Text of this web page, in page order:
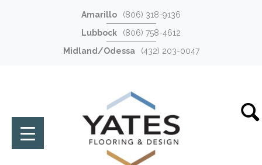
Amarillo
(806) 318-9136
Lubbock
(806) 758-4612
Midland/Odessa
(432) 203-0047